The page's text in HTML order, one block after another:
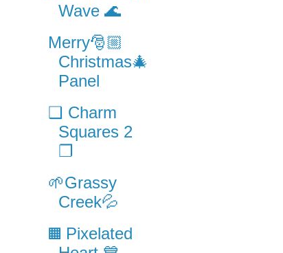
Wave 🌊
Merry🎅🏼
Christmas🎄
Panel
❑ Charm
Squares 2
❐
🌱Grassy
Creek💦
▦ Pixelated